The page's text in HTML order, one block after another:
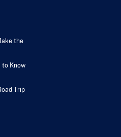
the
to Know
Trip